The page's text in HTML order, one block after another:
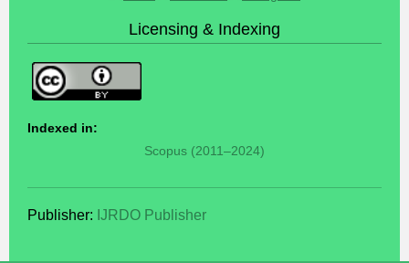
Licensing & Indexing
Indexed in:
Scopus (2011–2024)
Publisher: IJRDO Publisher